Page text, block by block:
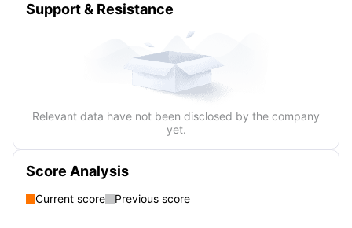
Support & Resistance
Relevant data have not been disclosed by the company
yet.
Score Analysis
Current score Previous score